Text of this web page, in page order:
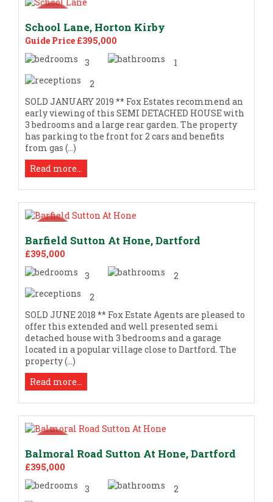
School Lane, Horton Kirby
Guide Price £395,000
3
1
2
SOLD JANUARY 2019 ** Fox Estates recommend an
early viewing of this SEMI DETACHED HOUSE with
3 bedrooms and a large rear garden. The property
has parking to the front for 2 cars and benefits
from gas (...)
Read more...
Barfield Sutton At Hone, Dartford
£395,000
3
2
2
SOLD JUNE 2018 ** Fox Estate Agents are pleased to
offer this extended and well presented semi
detached house with 3 bedrooms and a garage
located in a popular village close to Dartford. The
property (...)
Read more...
Balmoral Road Sutton At Hone, Dartford
£395,000
3
2